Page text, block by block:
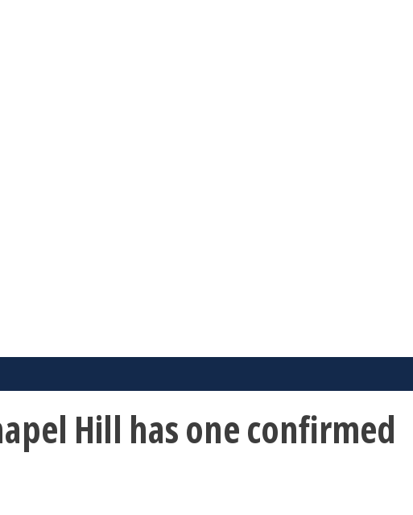
Hill has one confirmed